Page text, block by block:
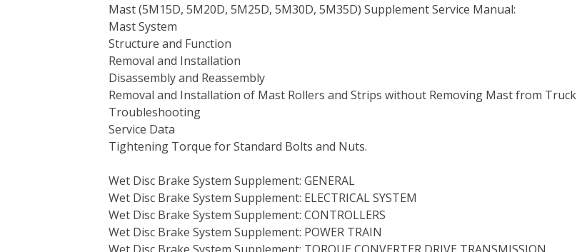
Mast (5M15D, 5M20D, 5M25D, 5M30D, 5M35D) Supplement Service Manual:
Mast System
Structure and Function
Removal and Installation
Disassembly and Reassembly
Removal and Installation of Mast Rollers and Strips without Removing Mast from Truck
Troubleshooting
Service Data
Tightening Torque for Standard Bolts and Nuts.
Wet Disc Brake System Supplement: GENERAL
Wet Disc Brake System Supplement: ELECTRICAL SYSTEM
Wet Disc Brake System Supplement: CONTROLLERS
Wet Disc Brake System Supplement: POWER TRAIN